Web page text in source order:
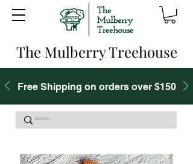
The Mulberry Treehouse
Free Shipping on orders over $150